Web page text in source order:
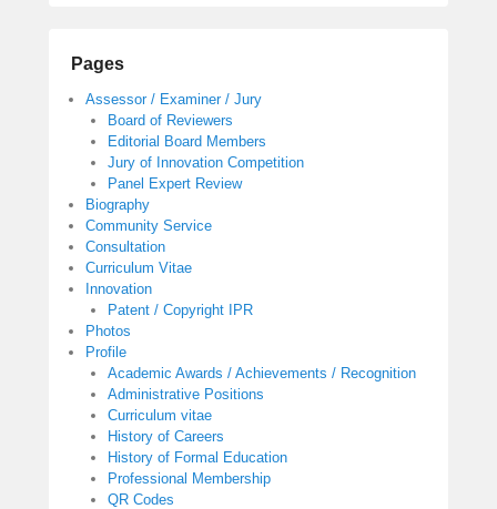
Pages
Assessor / Examiner / Jury
Board of Reviewers
Editorial Board Members
Jury of Innovation Competition
Panel Expert Review
Biography
Community Service
Consultation
Curriculum Vitae
Innovation
Patent / Copyright IPR
Photos
Profile
Academic Awards / Achievements / Recognition
Administrative Positions
Curriculum vitae
History of Careers
History of Formal Education
Professional Membership
QR Codes